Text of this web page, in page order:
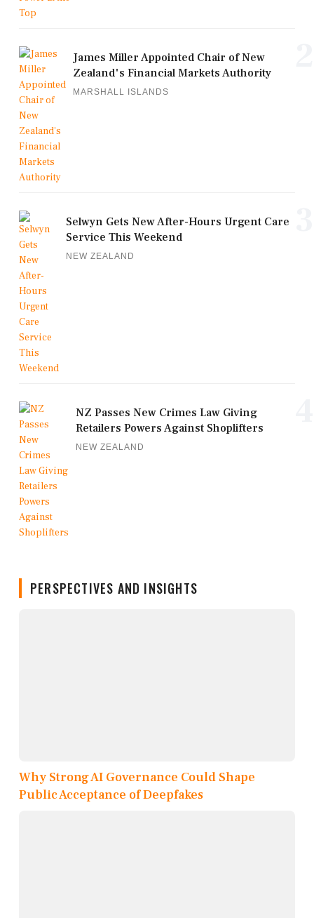
James Miller Appointed Chair of New
Zealand's Financial Markets Authority
MARSHALL ISLANDS
Selwyn Gets New After-Hours Urgent Care
Service This Weekend
NEW ZEALAND
NZ Passes New Crimes Law Giving
Retailers Powers Against Shoplifters
NEW ZEALAND
PERSPECTIVES AND INSIGHTS
Why Strong AI Governance Could Shape
Public Acceptance of Deepfakes